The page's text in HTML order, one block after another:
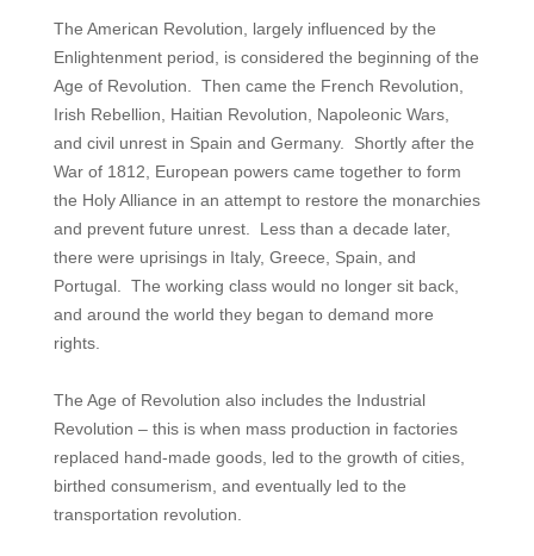
The American Revolution, largely influenced by the
Enlightenment period, is considered the beginning of the
Age of Revolution. Then came the French Revolution,
Irish Rebellion, Haitian Revolution, Napoleonic Wars,
and civil unrest in Spain and Germany. Shortly after the
War of 1812, European powers came together to form
the Holy Alliance in an attempt to restore the monarchies
and prevent future unrest. Less than a decade later,
there were uprisings in Italy, Greece, Spain, and
Portugal. The working class would no longer sit back,
and around the world they began to demand more
rights.
The Age of Revolution also includes the Industrial
Revolution – this is when mass production in factories
replaced hand-made goods, led to the growth of cities,
birthed consumerism, and eventually led to the
transportation revolution.